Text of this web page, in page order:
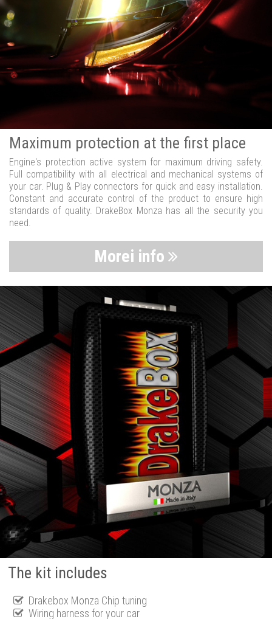
Maximum protection at the first place
Engine's protection active system for maximum driving safety.
Full compatibility with all electrical and mechanical systems of
your car. Plug & Play connectors for quick and easy installation.
Constant and accurate control of the product to ensure high
standards of quality. DrakeBox Monza has all the security you
need.
Morei info
The kit includes
Drakebox Monza Chip tuning
Wiring harness for your car